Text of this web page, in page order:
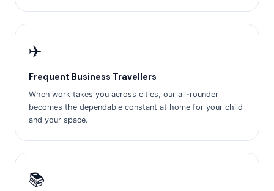
✈️
Frequent Business Travellers
When work takes you across cities, our all-rounder
becomes the dependable constant at home for your child
and your space.
📚